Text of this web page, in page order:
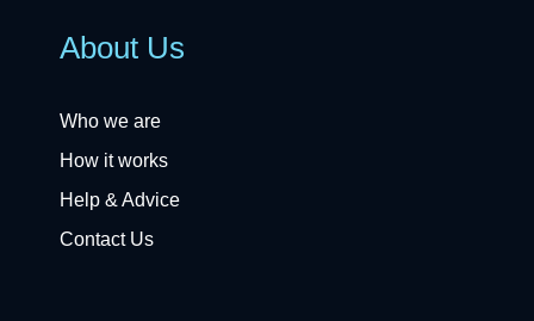
About Us
Who we are
How it works
Help & Advice
Contact Us